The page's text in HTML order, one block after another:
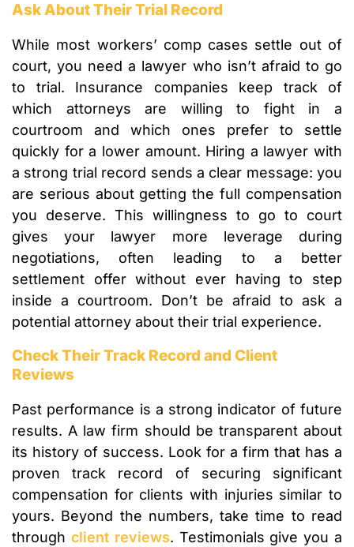
Ask About Their Trial Record
While most workers’ comp cases settle out of
court, you need a lawyer who isn’t afraid to go
to trial. Insurance companies keep track of
which attorneys are willing to fight in a
courtroom and which ones prefer to settle
quickly for a lower amount. Hiring a lawyer with
a strong trial record sends a clear message: you
are serious about getting the full compensation
you deserve. This willingness to go to court
gives your lawyer more leverage during
negotiations, often leading to a better
settlement offer without ever having to step
inside a courtroom. Don’t be afraid to ask a
potential attorney about their trial experience.
Check Their Track Record and Client
Reviews
Past performance is a strong indicator of future
results. A law firm should be transparent about
its history of success. Look for a firm that has a
proven track record of securing significant
compensation for clients with injuries similar to
yours. Beyond the numbers, take time to read
through client reviews. Testimonials give you a